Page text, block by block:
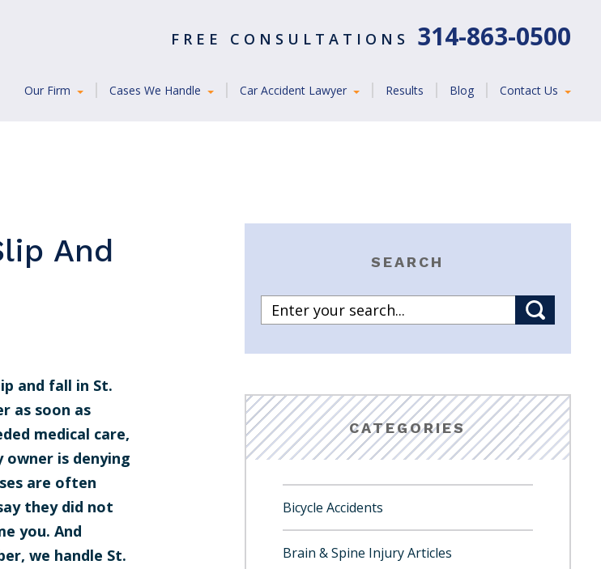
FREE CONSULTATIONS 314-863-0500
Our Firm Cases We Handle Car Accident Lawyer Results Blog Contact Us
And
and fall in St.
as soon as
medical care,
is denying
are often
they did not
you. And
we handle St.
SEARCH
CATEGORIES
Bicycle Accidents
Brain & Spine Injury Articles